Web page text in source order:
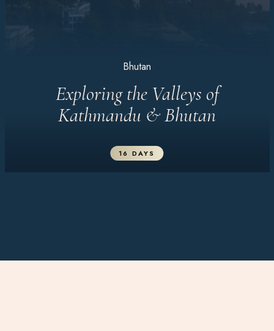
Bhutan
Exploring the Valleys of
Kathmandu & Bhutan
16 DAYS